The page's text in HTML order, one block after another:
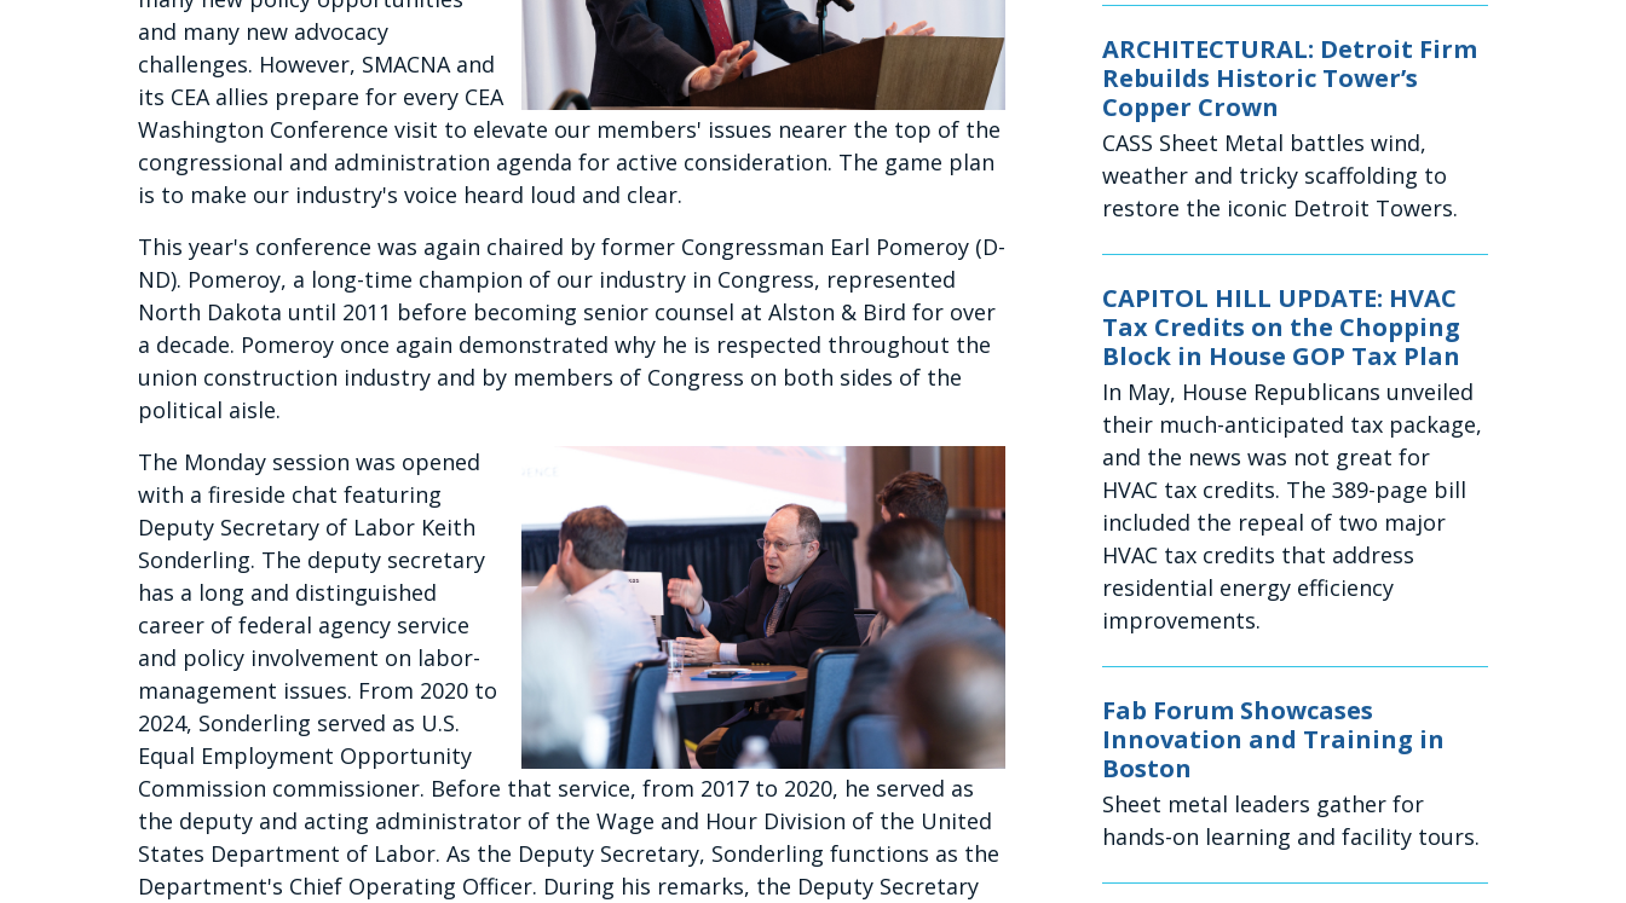
and many new advocacy
challenges. However, SMACNA and
its CEA allies prepare for every CEA
Washington Conference visit to elevate our members' issues nearer the top of the
congressional and administration agenda for active consideration. The game plan
is to make our industry's voice heard loud and clear.
This year's conference was again chaired by former Congressman Earl Pomeroy (D-
ND). Pomeroy, a long-time champion of our industry in Congress, represented
North Dakota until 2011 before becoming senior counsel at Alston & Bird for over
a decade. Pomeroy once again demonstrated why he is respected throughout the
union construction industry and by members of Congress on both sides of the
political aisle.
The Monday session was opened
with a fireside chat featuring
Deputy Secretary of Labor Keith
Sonderling. The deputy secretary
has a long and distinguished
career of federal agency service
and policy involvement on labor-
management issues. From 2020 to
2024, Sonderling served as U.S.
Equal Employment Opportunity
Commission commissioner. Before that service, from 2017 to 2020, he served as
the deputy and acting administrator of the Wage and Hour Division of the United
States Department of Labor. As the Deputy Secretary, Sonderling functions as the
Department's Chief Operating Officer. During his remarks, the Deputy Secretary
ARCHITECTURAL: Detroit Firm
Rebuilds Historic Tower’s
Copper Crown
CASS Sheet Metal battles wind,
weather and tricky scaffolding to
restore the iconic Detroit Towers.
CAPITOL HILL UPDATE: HVAC
Tax Credits on the Chopping
Block in House GOP Tax Plan
In May, House Republicans unveiled
their much-anticipated tax package,
and the news was not great for
HVAC tax credits. The 389-page bill
included the repeal of two major
HVAC tax credits that address
residential energy efficiency
improvements.
Fab Forum Showcases
Innovation and Training in
Boston
Sheet metal leaders gather for
hands-on learning and facility tours.